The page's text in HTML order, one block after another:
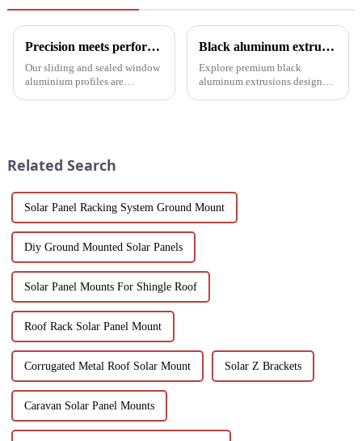
Precision meets performance: Aluminum profiles for sliding sealed windows
Our sliding and sealed window
aluminium profiles are
Black aluminum extruded architectural profiles: the future of sustainable construction
Explore premium black
aluminum extrusions designed
Related Search
Solar Panel Racking System Ground Mount
Diy Ground Mounted Solar Panels
Solar Panel Mounts For Shingle Roof
Roof Rack Solar Panel Mount
Corrugated Metal Roof Solar Mount Solar Z Brackets
Caravan Solar Panel Mounts